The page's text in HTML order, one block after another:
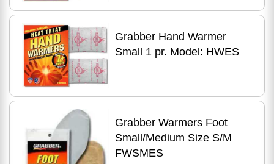
Grabber Hand Warmer
Small 1 pr. Model: HWES
Grabber Warmers Foot
Small/Medium Size S/M
FWSMES